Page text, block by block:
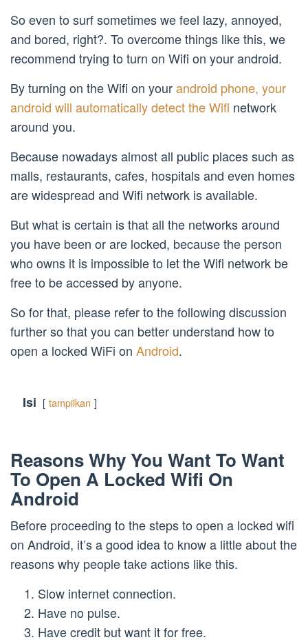
So even to surf sometimes we feel lazy, annoyed,
and bored, right?. To overcome things like this, we
recommend trying to turn on Wifi on your android.
By turning on the Wifi on yourandroid phone, your
android will automatically detect the Wifi network
around you.
Because nowadays almost all public places such as
malls, restaurants, cafes, hospitals and even homes
are widespread and Wifi network is available.
But what is certain is that all the networks around
you have been or are locked, because the person
who owns it is impossible to let the Wifi network be
free to be accessed by anyone.
So for that, please refer to the following discussion
further so that you can better understand how to
open a locked WiFi on Android.
Isi tampilkan
Reasons Why You Want To Want
To Open A Locked Wifi On
Android
Before proceeding to the steps to open a locked wifi
on Android, it’s a good idea to know a little about the
reasons why people take actions like this.
Slow internet connection.
Have no pulse.
Have credit but want it for free.